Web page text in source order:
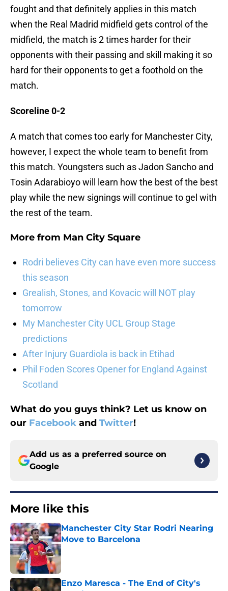
fought and that definitely applies in this match
when the Real Madrid midfield gets control of the
midfield, the match is 2 times harder for their
opponents with their passing and skill making it so
hard for their opponents to get a foothold on the
match.
Scoreline 0-2
A match that comes too early for Manchester City,
however, I expect the whole team to benefit from
this match. Youngsters such as Jadon Sancho and
Tosin Adarabioyo will learn how the best of the best
play while the new signings will continue to gel with
the rest of the team.
More from Man City Square
Rodri believes City can have even more success
this season
Grealish, Stones, and Kovacic will NOT play
tomorrow
My Manchester City UCL Group Stage
predictions
After Injury Guardiola is back in Etihad
Phil Foden Scores Opener for England Against
Scotland
What do you guys think? Let us know on
our Facebook and Twitter!
Add us as a preferred source on
Google
More like this
Manchester City Star Rodri Nearing
Move to Barcelona
Published by on Invalid Date
Enzo Maresca - The End of City's